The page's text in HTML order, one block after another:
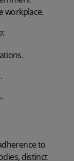
workplace.
to
distinct